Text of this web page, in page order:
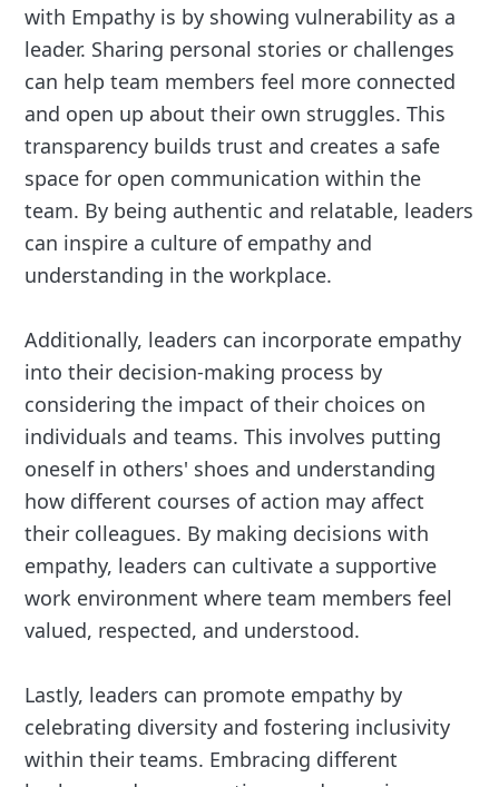
with Empathy is by showing vulnerability as a
leader. Sharing personal stories or challenges
can help team members feel more connected
and open up about their own struggles. This
transparency builds trust and creates a safe
space for open communication within the
team. By being authentic and relatable, leaders
can inspire a culture of empathy and
understanding in the workplace.
Additionally, leaders can incorporate empathy
into their decision-making process by
considering the impact of their choices on
individuals and teams. This involves putting
oneself in others' shoes and understanding
how different courses of action may affect
their colleagues. By making decisions with
empathy, leaders can cultivate a supportive
work environment where team members feel
valued, respected, and understood.
Lastly, leaders can promote empathy by
celebrating diversity and fostering inclusivity
within their teams. Embracing different